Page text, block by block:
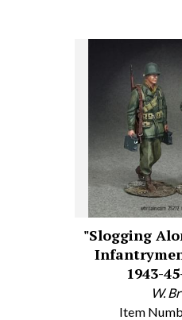
"Slogging
1943-
W.
Item